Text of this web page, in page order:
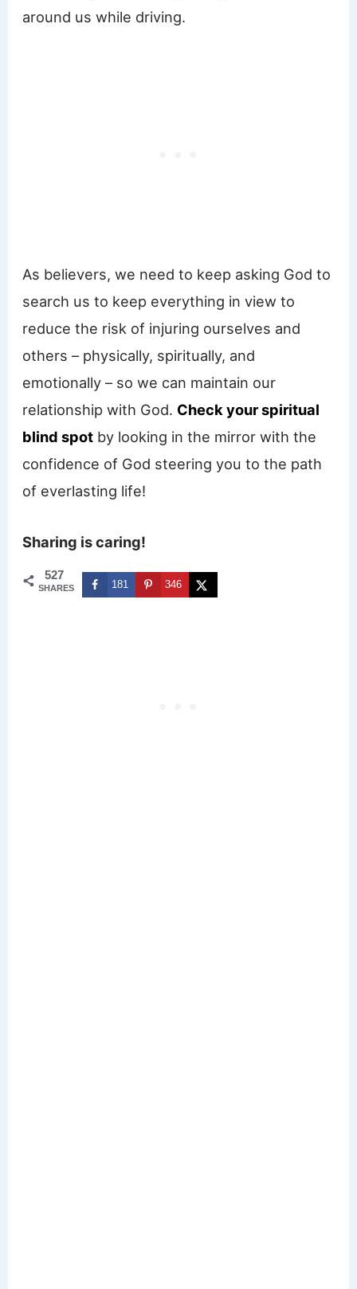
around us while driving.
As believers, we need to keep asking God to
search us to keep everything in view to
reduce the risk of injuring ourselves and
others – physically, spiritually, and
emotionally – so we can maintain our
relationship with God. Check your spiritual
blind spot by looking in the mirror with the
confidence of God steering you to the path
of everlasting life!
Sharing is caring!
527
SHARES 181 346